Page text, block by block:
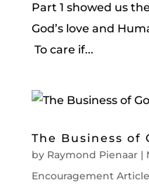
Part 1 showed us
God’s love and
To care if...
The Business of
by Raymond Pienaar|
Encouragement